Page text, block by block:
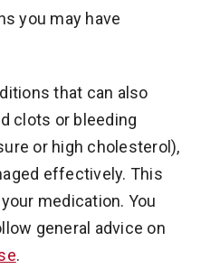
you may have
that can also
clots or bleeding
or high cholesterol),
effectively. This
medication. You
general advice on
.